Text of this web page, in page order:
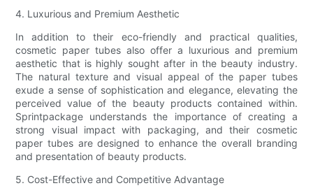
4. Luxurious and Premium Aesthetic
In addition to their eco-friendly and practical qualities,
cosmetic paper tubes also offer a luxurious and premium
aesthetic that is highly sought after in the beauty industry.
The natural texture and visual appeal of the paper tubes
exude a sense of sophistication and elegance, elevating the
perceived value of the beauty products contained within.
Sprintpackage understands the importance of creating a
strong visual impact with packaging, and their cosmetic
paper tubes are designed to enhance the overall branding
and presentation of beauty products.
5. Cost-Effective and Competitive Advantage